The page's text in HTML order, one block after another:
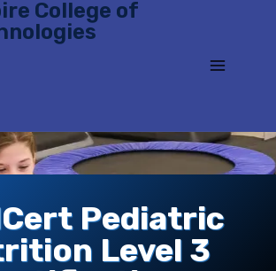
College of
Pediatric
Level 3